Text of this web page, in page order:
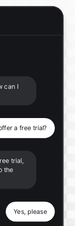
can I
a free trial?
trial,
the
Yes, please